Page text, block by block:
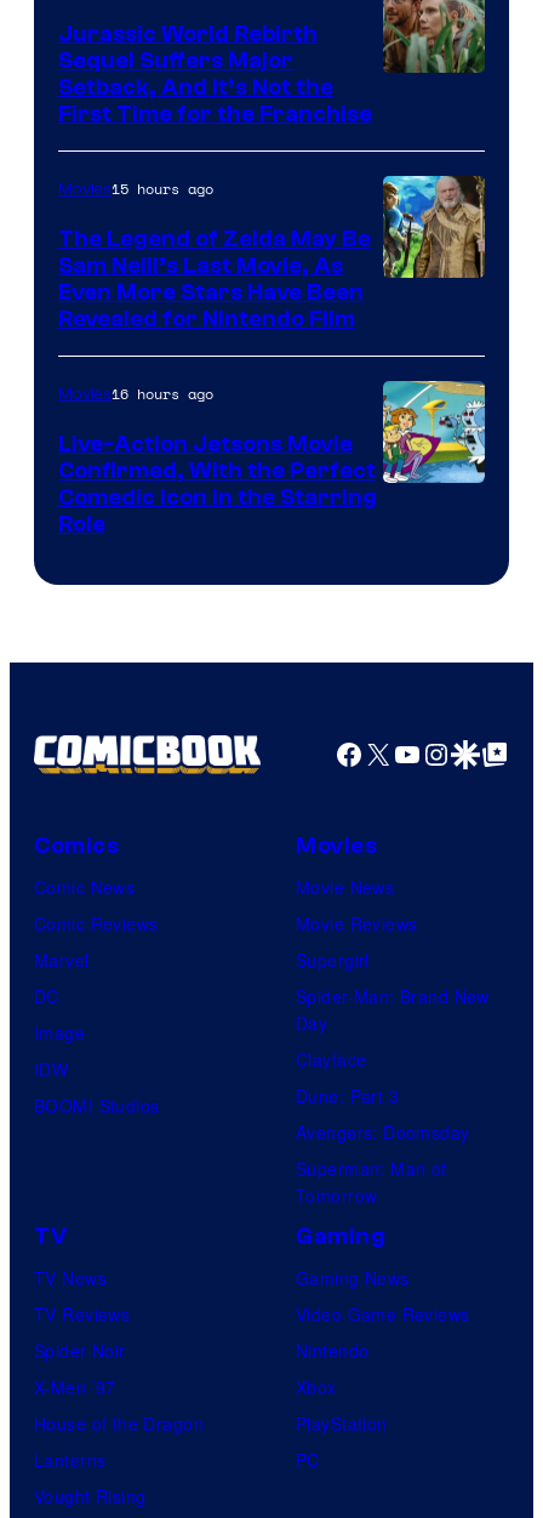
Bros.
Pictures
of
Universal
Pictures
Jurassic World Rebirth
Sequel Suffers Major
Setback, And It’s Not the
First Time for the Franchise
Movies15 hours ago
The Legend of Zelda May Be
Sam Neill’s Last Movie, As
Even More Stars Have Been
Revealed for Nintendo Film
Movies16 hours ago
Live-Action Jetsons Movie
Confirmed, With the Perfect
Comedic Icon in the Starring
Role
Facebook
X YouTube
GoogleGoogle Top
Comics
Comic News
Comic Reviews
Marvel
DC
Image
IDW
BOOM! Studios
Movies
Movie News
Movie Reviews
Supergirl
Spider-Man: Brand New
Day
Clayface
Dune: Part 3
Avengers: Doomsday
Superman: Man of
Tomorrow
TV
TV News
TV Reviews
Spider-Noir
X-Men ’97
House of the Dragon
Lanterns
Vought Rising
Gaming
Gaming News
Video Game Reviews
Nintendo
Xbox
PlayStation
PC